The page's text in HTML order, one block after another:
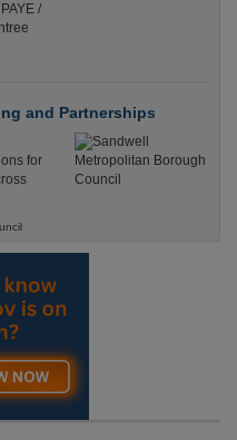
/
and Partnerships
for